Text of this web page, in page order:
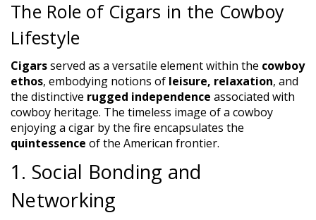
The Role of Cigars in the Cowboy
Lifestyle
Cigarsserved as a versatile element within the cowboy
ethos, embodying notions of leisure, relaxation, and
the distinctive rugged independence associated with
cowboy heritage. The timeless image of a cowboy
enjoying a cigar by the fire encapsulates the
quintessence of the American frontier.
1. Social Bonding and
Networking